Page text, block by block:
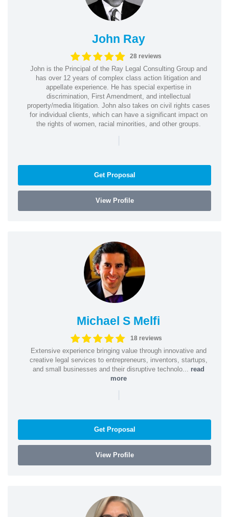
John Ray
28 reviews
John is the Principal of the Ray Legal Consulting Group and
has over 12 years of complex class action litigation and
appellate experience. He has special expertise in
discrimination, First Amendment, and intellectual
property/media litigation. John also takes on civil rights cases
for individual clients, which can have a significant impact on
the rights of women, racial minorities, and other groups.
|
Get Proposal
View Profile
Michael S Melfi
18 reviews
Extensive experience bringing value through innovative and
creative legal services to entrepreneurs, inventors, startups,
and small businesses and their disruptive technolo... read
more
|
Get Proposal
View Profile